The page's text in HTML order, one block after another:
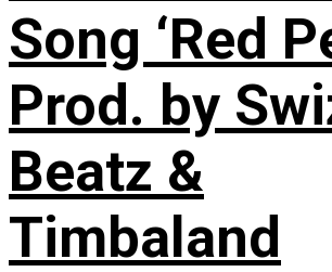
Song ‘Red
Prod. by
Beatz &
Timbaland